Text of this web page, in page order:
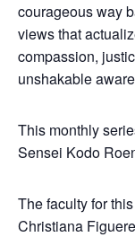
courageous way
views that
compassion,
unshakable
This monthly
Sensei Kodo
The faculty for
Christiana